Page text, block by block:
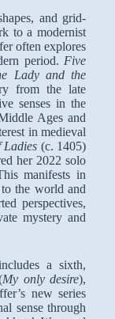
and grid-
to a modernist
often explores
period. Five
Lady and the
from the late
senses in the
Ages and
in medieval
Ladies (c. 1405)
her 2022 solo
manifests in
the world and
perspectives,
mystery and
a sixth,
My only desire),
new series
sense through